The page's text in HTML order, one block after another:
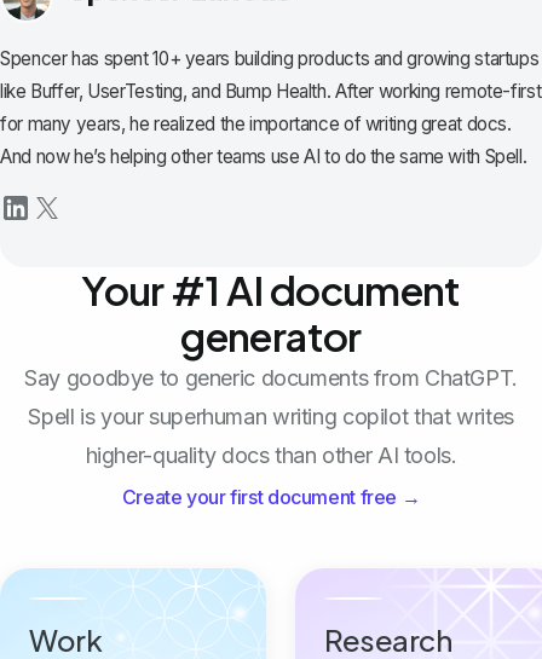
Spencer has spent 10+ years building products and growing startups
like Buffer, UserTesting, and Bump Health. After working remote-first
for many years, he realized the importance of writing great docs.
And now he’s helping other teams use AI to do the same with Spell.
Your #1 AI document
generator
Say goodbye to generic documents from ChatGPT.
Spell is your superhuman writing copilot that writes
higher-quality docs than other AI tools.
Create your first document free →
Work
Research